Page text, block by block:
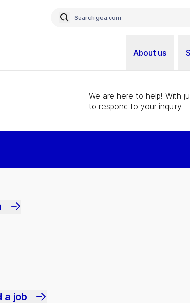
About us
We are here to help! With
to respond to your inquiry.
a job